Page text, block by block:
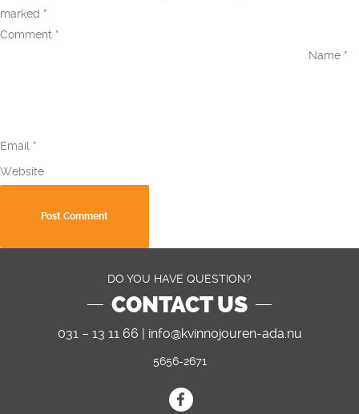
marked *
Comment *
Name *
Email *
Website
DO YOU HAVE QUESTION?
CONTACT US
031 – 13 11 66 | info@kvinnojouren-ada.nu
5656-2671